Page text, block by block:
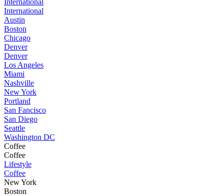
International
International
Austin
Boston
Chicago
Denver
Denver
Los Angeles
Miami
Nashville
New York
Portland
San Fancisco
San Diego
Seattle
Washington DC
Coffee
Coffee
Lifestyle
Coffee
New York
Boston